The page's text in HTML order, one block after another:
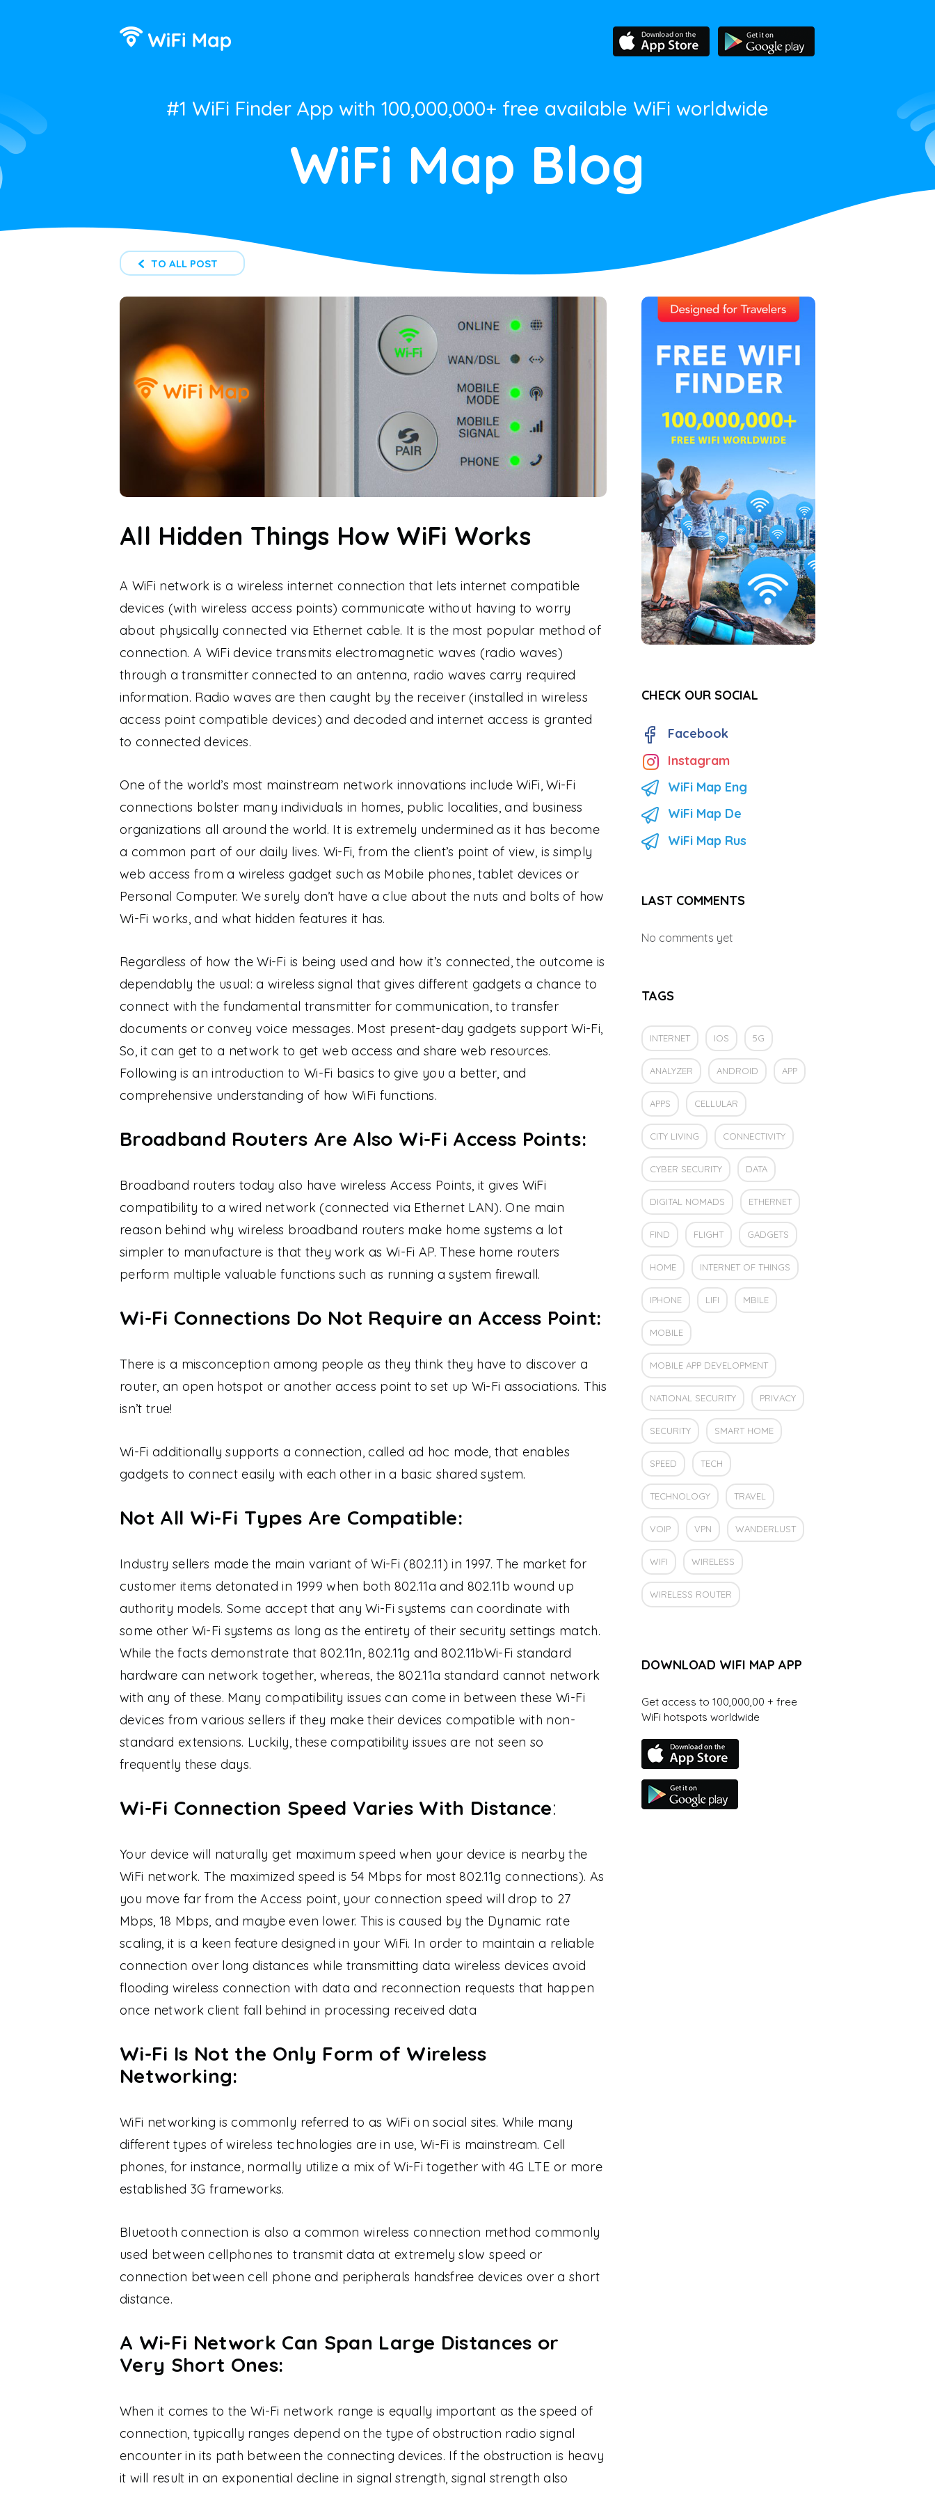
#1 WiFi Finder App with 100,000,000+ free available WiFi worldwide
WiFi Map Blog
TO ALL POST
All Hidden Things How WiFi Works
A WiFi network is a wireless internet connection that lets internet compatible
devices (with wireless access points) communicate without having to worry
about physically connected via Ethernet cable. It is the most popular method of
connection. A WiFi device transmits electromagnetic waves (radio waves)
through a transmitter connected to an antenna, radio waves carry required
information. Radio waves are then caught by the receiver (installed in wireless
access point compatible devices) and decoded and internet access is granted
to connected devices.
One of the world’s most mainstream network innovations include WiFi, Wi-Fi
connections bolster many individuals in homes, public localities, and business
organizations all around the world. It is extremely undermined as it has become
a common part of our daily lives. Wi-Fi, from the client’s point of view, is simply
web access from a wireless gadget such as Mobile phones, tablet devices or
Personal Computer.We surely don’t have a clue about the nuts and bolts of how
Wi-Fi works, and what hidden features it has.
Regardless of how the Wi-Fi is being used and how it’s connected, the outcome is
dependably the usual: a wireless signal that gives different gadgets a chance to
connect with the fundamental transmitter for communication, to transfer
documents or convey voice messages. Most present-day gadgets support Wi-Fi,
So, it can get to a network to get web access and share web resources.
Following is an introduction to Wi-Fi basics to give you a better, and
comprehensive understanding of how WiFi functions.
Broadband Routers Are Also Wi-Fi Access Points:
Broadband routers today also have wireless Access Points, it gives WiFi
compatibility to a wired network (connected via Ethernet LAN). One main
reason behind why wireless broadband routers make home systems a lot
simpler to manufacture is that they work as Wi-Fi AP. These home routers
perform multiple valuable functions such as running a system firewall.
Wi-Fi Connections Do Not Require an Access Point:
There is a misconception among people as they think they have to discover a
router, an open hotspot or another access point to set up Wi-Fi associations. This
isn’t true!
Wi-Fi additionally supports a connection, called ad hoc mode, that enables
gadgets to connect easily with each other in a basic shared system.
Not All Wi-Fi Types Are Compatible:
Industry sellers made the main variant of Wi-Fi (802.11) in 1997. The market for
customer items detonated in 1999 when both 802.11a and 802.11b wound up
authority models. Some accept that any Wi-Fi systems can coordinate with
some other Wi-Fi systems as long as the entirety of their security settings match.
While the facts demonstrate that 802.11n, 802.11g and 802.11bWi-Fi standard
hardware can network together, whereas, the 802.11a standard cannot network
with any of these. Many compatibility issues can come in between these Wi-Fi
devices from various sellers if they make their devices compatible with non-
standard extensions. Luckily, these compatibility issues are not seen so
frequently these days.
Wi-Fi Connection Speed Varies With Distance:
Your device will naturally get maximum speed when your device is nearby the
WiFi network. The maximized speed is 54 Mbps for most 802.11g connections). As
you move far from the Access point, your connection speed will drop to 27
Mbps, 18 Mbps, and maybe even lower. This is caused by the Dynamic rate
scaling, it is a keen feature designed in your WiFi. In order to maintain a reliable
connection over long distances while transmitting data wireless devices avoid
flooding wireless connection with data and reconnection requests that happen
once network client fall behind in processing received data
Wi-Fi Is Not the Only Form of Wireless
Networking:
WiFi networking is commonly referred to as WiFi on social sites. While many
different types of wireless technologies are in use, Wi-Fi is mainstream. Cell
phones, for instance, normally utilize a mix of Wi-Fi together with 4G LTE or more
established 3G frameworks.
Bluetooth connection is also a common wireless connection method commonly
used between cellphones to transmit data at extremely slow speed or
connection between cell phone and peripherals handsfree devices over a short
distance.
A Wi-Fi Network Can Span Large Distances or
Very Short Ones:
When it comes to the Wi-Fi network range is equally important as the speed of
connection, typically ranges depend on the type of obstruction radio signal
encounter in its path between the connecting devices. If the obstruction is heavy
it will result in an exponential decline in signal strength, signal strength also
CHECK OUR SOCIAL
Facebook
Instagram
WiFi Map Eng
WiFi Map De
WiFi Map Rus
LAST COMMENTS
No comments yet
TAGS
INTERNET IOS 5G
ANALYZER ANDROID APP
APPS CELLULAR
CITY LIVING CONNECTIVITY
CYBER SECURITY DATA
DIGITAL NOMADS ETHERNET
FIND FLIGHT GADGETS
HOME INTERNET OF THINGS
IPHONE LIFI MBILE
MOBILE
MOBILE APP DEVELOPMENT
NATIONAL SECURITY PRIVACY
SECURITY SMART HOME
SPEED TECH
TECHNOLOGY TRAVEL
VOIP VPN WANDERLUST
WIFI WIRELESS
WIRELESS ROUTER
DOWNLOAD WIFI MAP APP
Get access to 100,000,00 + free
WiFi hotspots worldwide